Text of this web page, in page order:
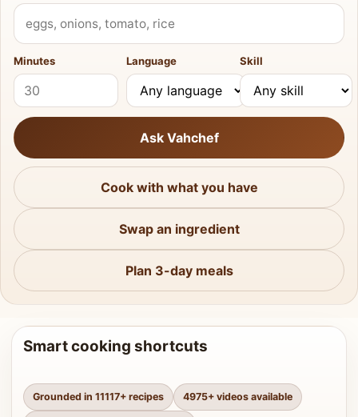
What do you have?
Minutes Language Skill
Ask Vahchef
Cook with what you have
Swap an ingredient
Plan 3-day meals
Smart cooking shortcuts
Grounded in 11117+ recipes 4975+ videos available